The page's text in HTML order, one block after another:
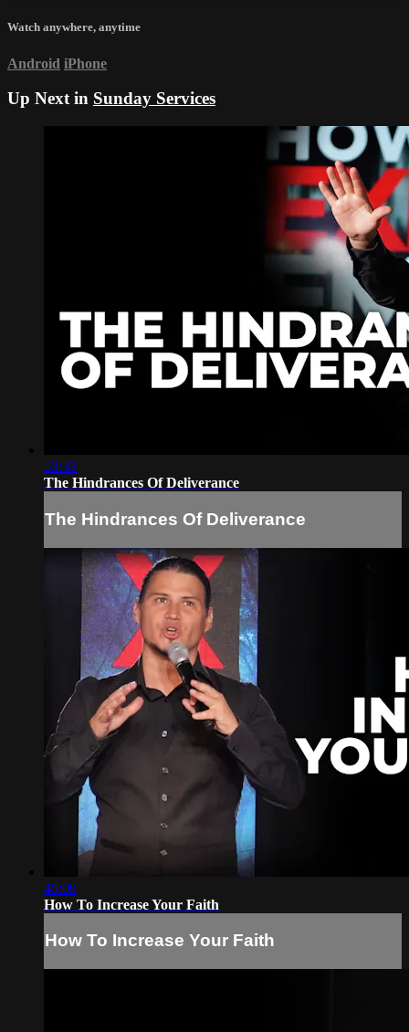
Watch anywhere, anytime
Android iPhone
Up Next in Sunday Services
53:33
The Hindrances Of Deliverance
The Hindrances Of Deliverance
45:09
How To Increase Your Faith
How To Increase Your Faith